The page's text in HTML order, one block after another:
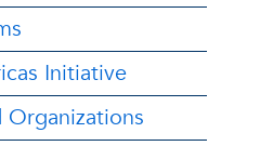
Initiative
Organizations